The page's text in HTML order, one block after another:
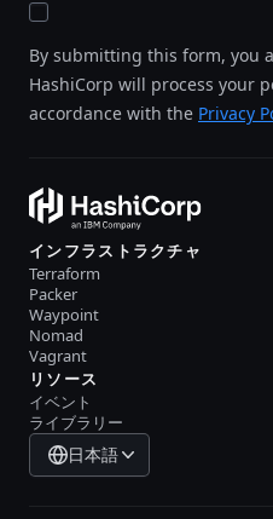
By submitting this form, you
HashiCorp will process your
accordance with the Privacy
インフラストラクチャ
Terraform
Packer
Waypoint
Nomad
Vagrant
リソース
イベント
ライブラリー
日本語